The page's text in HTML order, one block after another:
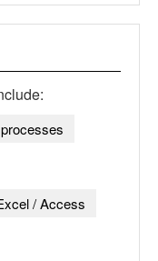
/ Access